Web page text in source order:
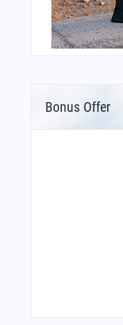
Bonus Offer